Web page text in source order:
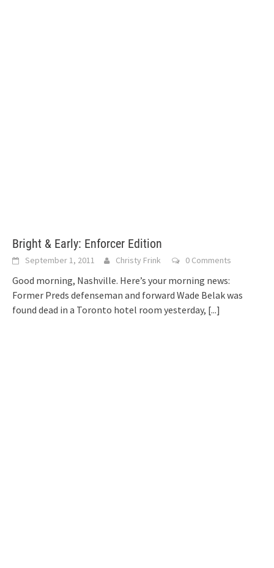
Bright & Early: Enforcer Edition
September 1, 2011 Christy Frink 0 Comments
Good morning, Nashville. Here’s your morning news:
Former Preds defenseman and forward Wade Belak was
found dead in a Toronto hotel room yesterday, [...]